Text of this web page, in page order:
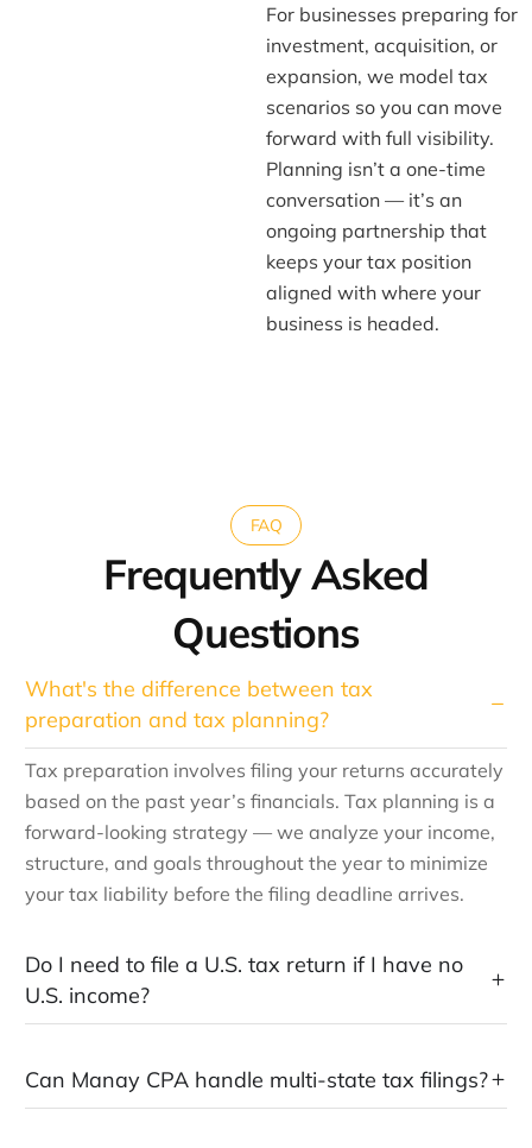
For businesses preparing for
investment, acquisition, or
expansion, we model tax
scenarios so you can move
forward with full visibility.
Planning isn’t a one-time
conversation — it’s an
ongoing partnership that
keeps your tax position
aligned with where your
business is headed.
FAQ
Frequently Asked
Questions
What's the difference between tax
preparation and tax planning?
Tax preparation involves filing your returns accurately
based on the past year’s financials. Tax planning is a
forward-looking strategy — we analyze your income,
structure, and goals throughout the year to minimize
your tax liability before the filing deadline arrives.
Do I need to file a U.S. tax return if I have no
U.S. income?
Can Manay CPA handle multi-state tax filings?